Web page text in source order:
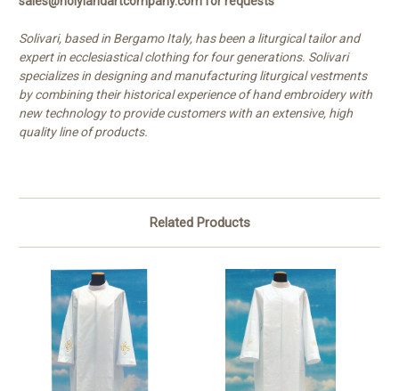
Solivari, based in Bergamo Italy, has been a liturgical tailor and
expert in ecclesiastical clothing for four generations. Solivari
specializes in designing and manufacturing liturgical vestments
by combining their historical experience of hand embroidery with
new technology to provide customers with an extensive, high
quality line of products.
Related Products